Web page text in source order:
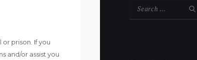
prison. If you
and/or assist you
Search